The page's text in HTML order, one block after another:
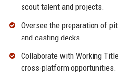
scout talent and projects.
Oversee the preparation of
and casting decks.
Collaborate with Working
cross-platform opportunities.